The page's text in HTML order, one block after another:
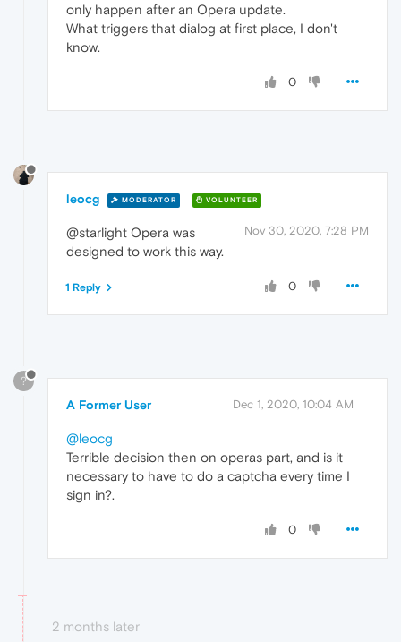
only happen after an Opera update.
What triggers that dialog at first place, I don't
know.
0
leocg MODERATOR VOLUNTEER
Nov 30, 2020, 7:28 PM
@starlight Opera was
designed to work this way.
0
1 Reply
?
A Former User Dec 1, 2020, 10:04 AM
@leocg
Terrible decision then on operas part, and is it
necessary to have to do a captcha every time I
sign in?.
0
2 months later